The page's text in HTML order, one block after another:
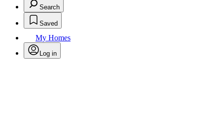
Search
Saved
My Homes
Log in